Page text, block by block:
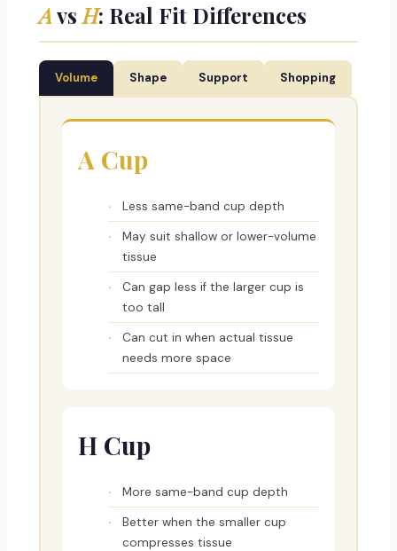
AvsH: Real Fit Differences
Volume Shape Support Shopping
A Cup
Less same-band cup depth
May suit shallow or lower-volume
tissue
Can gap less if the larger cup is
too tall
Can cut in when actual tissue
needs more space
H Cup
More same-band cup depth
Better when the smaller cup
compresses tissue